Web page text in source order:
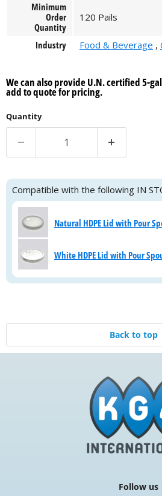
Minimum
Order
Quantity
120 Pails
Industry Food & Beverage ,
We can also provide U.N. certified 5-
add to quote for pricing.
Quantity
Compatible with the following IN
Natural HDPE Lid with Pour
White HDPE Lid with Pour
Back to top
Follow us